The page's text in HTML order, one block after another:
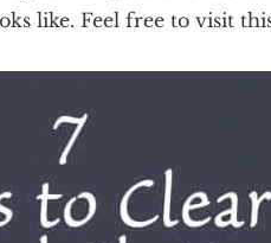
like. Feel free to visit